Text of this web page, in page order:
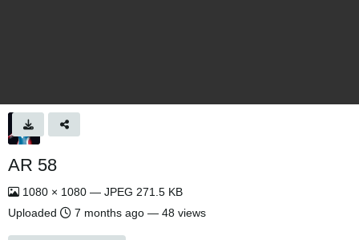
AR 58
1080 × 1080 — JPEG 271.5 KB
Uploaded
7 months ago — 48 views